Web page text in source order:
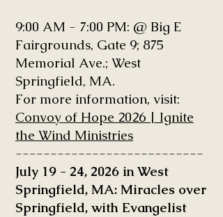
9:00 AM - 7:00 PM: @ Big E
Fairgrounds, Gate 9; 875
Memorial Ave.; West
Springfield, MA.
For more information, visit:
Convoy of Hope 2026 | Ignite
the Wind Ministries
---------------------------
July 19 - 24, 2026 in West
Springfield, MA: Miracles over
Springfield, with Evangelist